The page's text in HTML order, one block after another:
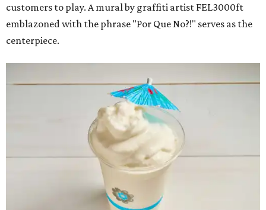
customers to play. A mural by graffiti artist FEL3000ft
emblazoned with the phrase "Por Que No?!" serves as the
centerpiece.